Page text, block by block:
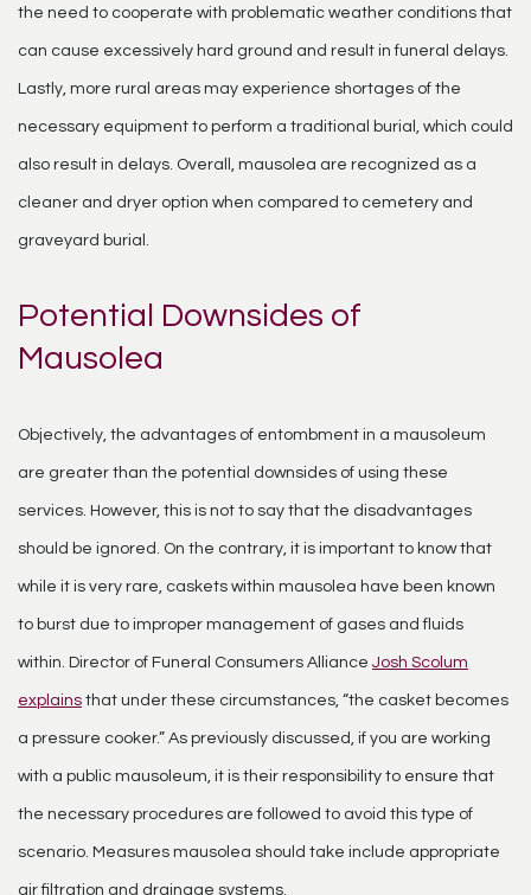
the need to cooperate with problematic weather conditions that
can cause excessively hard ground and result in funeral delays.
Lastly, more rural areas may experience shortages of the
necessary equipment to perform a traditional burial, which could
also result in delays. Overall, mausolea are recognized as a
cleaner and dryer option when compared to cemetery and
graveyard burial.
Potential Downsides of
Mausolea
Objectively, the advantages of entombment in a mausoleum
are greater than the potential downsides of using these
services. However, this is not to say that the disadvantages
should be ignored. On the contrary, it is important to know that
while it is very rare, caskets within mausolea have been known
to burst due to improper management of gases and fluids
within. Director of Funeral Consumers Alliance Josh Scolum
explains that under these circumstances, “the casket becomes
a pressure cooker.” As previously discussed, if you are working
with a public mausoleum, it is their responsibility to ensure that
the necessary procedures are followed to avoid this type of
scenario. Measures mausolea should take include appropriate
air filtration and drainage systems.